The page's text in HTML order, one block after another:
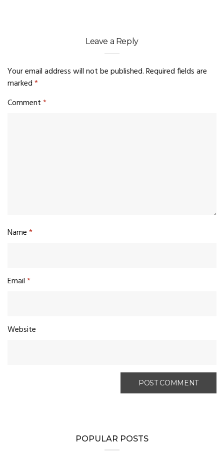
Leave a Reply
Your email address will not be published.Required fields are
marked*
Comment*
Name*
Email*
Website
POPULAR POSTS